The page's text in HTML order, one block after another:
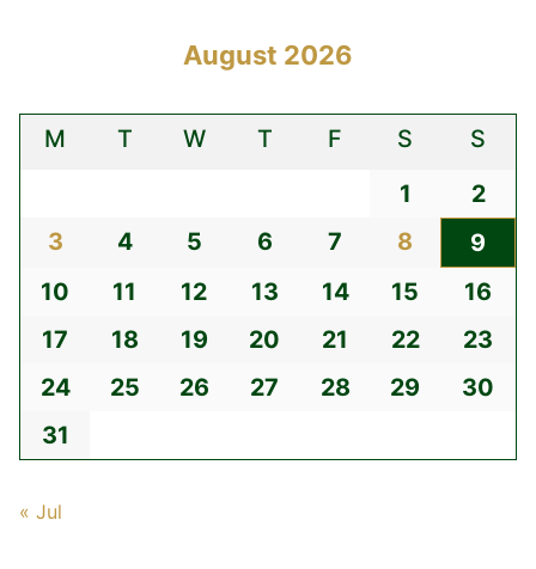
August 2026
M T W T F S
S
1
2
3
4 5 6 7 8
9
10
11 12 13 14 15
16
17
18 19 20 21 22
23
24
25 26 27 28 29
30
31
« Jul